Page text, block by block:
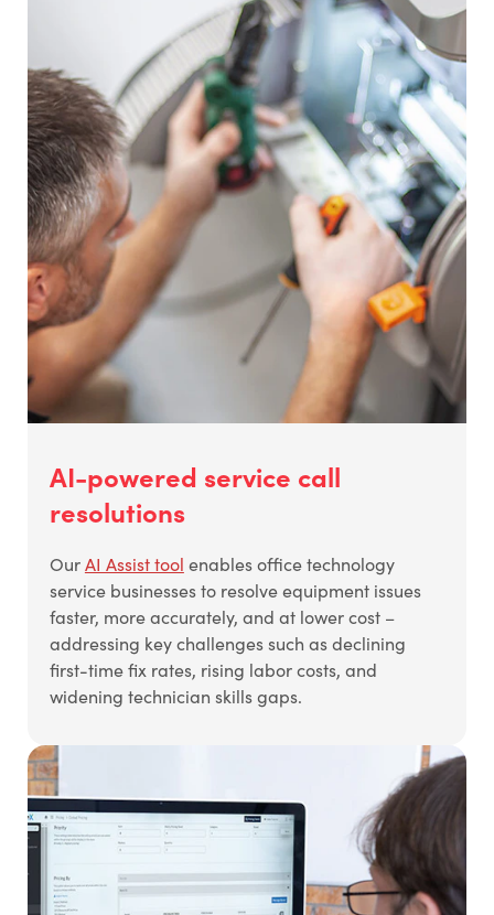
AI-powered service call
resolutions
OurAI Assist tool enables office technology
service businesses to resolve equipment issues
faster, more accurately, and at lower cost –
addressing key challenges such as declining
first-time fix rates, rising labor costs, and
widening technician skills gaps.